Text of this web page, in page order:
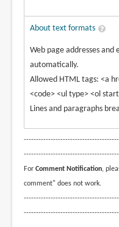
About text formats
Web page addresses and
automatically.
Allowed HTML tags: <a
<code> <ul type> <ol
Lines and paragraphs
For Comment Notification,
comment" does not work.